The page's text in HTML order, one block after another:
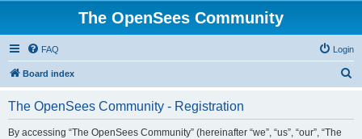
The OpenSees Community
FAQ Login
Board index
The OpenSees Community - Registration
By accessing “The OpenSees Community” (hereinafter “we”, “us”, “our”, “The